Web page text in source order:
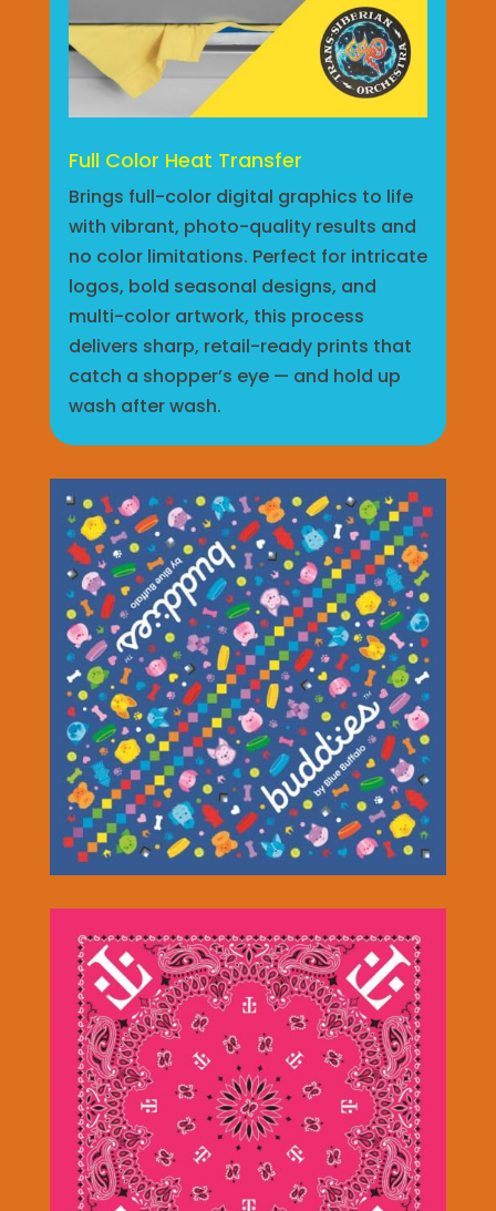
Full Color Heat Transfer
Brings full-color digital graphics to life
with vibrant, photo-quality results and
no color limitations. Perfect for intricate
logos, bold seasonal designs, and
multi-color artwork, this process
delivers sharp, retail-ready prints that
catch a shopper’s eye — and hold up
wash after wash.